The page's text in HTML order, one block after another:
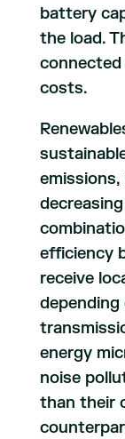
battery
the load.
connected
costs.
efficiency
receive
energy
noise
than their